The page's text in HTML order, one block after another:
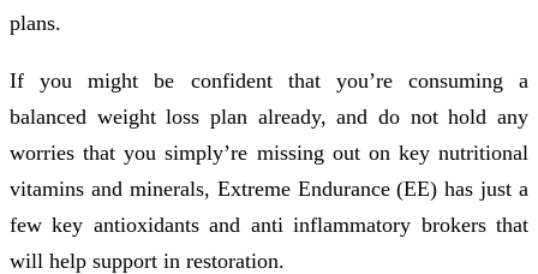
plans.
If you might be confident that you’re consuming a
balanced weight loss plan already, and do not hold any
worries that you simply’re missing out on key nutritional
vitamins and minerals, Extreme Endurance (EE) has just a
few key antioxidants and anti inflammatory brokers that
will help support in restoration.